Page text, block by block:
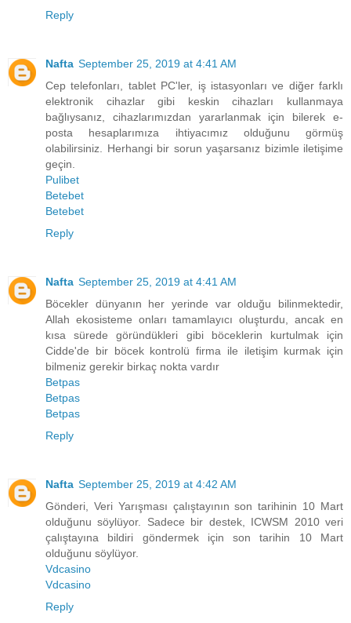
Reply
Nafta September 25, 2019 at 4:41 AM
Cep telefonları, tablet PC'ler, iş istasyonları ve diğer farklı
elektronik cihazlar gibi keskin cihazları kullanmaya
bağlıysanız, cihazlarımızdan yararlanmak için bilerek e-
posta hesaplarımıza ihtiyacımız olduğunu görmüş
olabilirsiniz. Herhangi bir sorun yaşarsanız bizimle iletişime
geçin.
Pulibet
Betebet
Betebet
Reply
Nafta September 25, 2019 at 4:41 AM
Böcekler dünyanın her yerinde var olduğu bilinmektedir,
Allah ekosisteme onları tamamlayıcı oluşturdu, ancak en
kısa sürede göründükleri gibi böceklerin kurtulmak için
Cidde'de bir böcek kontrolü firma ile iletişim kurmak için
bilmeniz gerekir birkaç nokta vardır
Betpas
Betpas
Betpas
Reply
Nafta September 25, 2019 at 4:42 AM
Gönderi, Veri Yarışması çalıştayının son tarihinin 10 Mart
olduğunu söylüyor. Sadece bir destek, ICWSM 2010 veri
çalıştayına bildiri göndermek için son tarihin 10 Mart
olduğunu söylüyor.
Vdcasino
Vdcasino
Reply